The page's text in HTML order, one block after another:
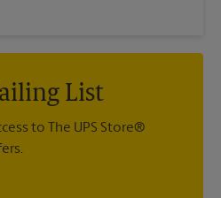
List
to The UPS Store®